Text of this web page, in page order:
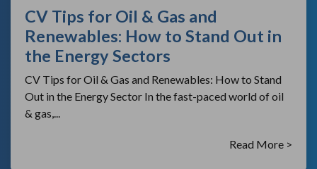
CV Tips for Oil & Gas and
Renewables: How to Stand Out in
the Energy Sectors
CV Tips for Oil & Gas and Renewables: How to Stand
Out in the Energy Sector In the fast-paced world of oil
& gas,...
Read More >